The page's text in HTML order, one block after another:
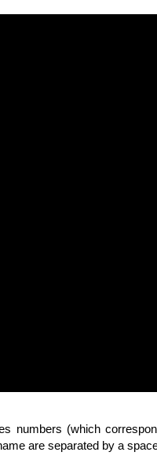
numbers (which
are separated by a